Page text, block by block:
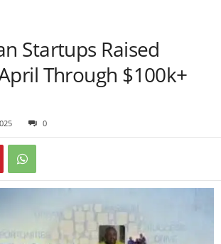
Startups Raised
Through $100k+
0